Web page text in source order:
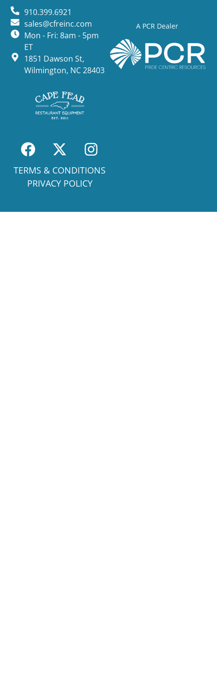
A PCR Dealer
910.399.6921
sales@cfreinc.com
Mon - Fri: 8am - 5pm
ET
1851 Dawson St,
Wilmington, NC 28403
TERMS & CONDITIONS
PRIVACY POLICY